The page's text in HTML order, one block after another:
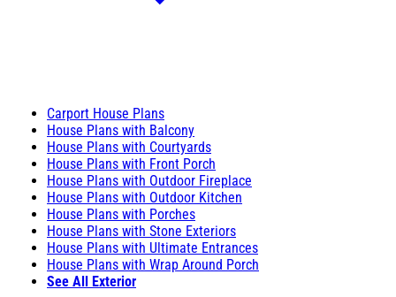
Carport House Plans
House Plans with Balcony
House Plans with Courtyards
House Plans with Front Porch
House Plans with Outdoor Fireplace
House Plans with Outdoor Kitchen
House Plans with Porches
House Plans with Stone Exteriors
House Plans with Ultimate Entrances
House Plans with Wrap Around Porch
See All Exterior